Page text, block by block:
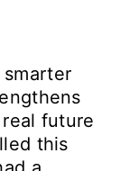
future
this